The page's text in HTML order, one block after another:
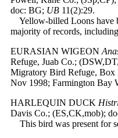
doc: BG; UB 11(2):29.
Yellow-billed Loons have
majority of records,
EURASIAN WIGEON
Refuge, Juab Co.;
Migratory Bird Refuge,
Nov 1998; Farmington Bay
HARLEQUIN DUCK
Davis Co.; (ES,CK,mob);
This bird was present for